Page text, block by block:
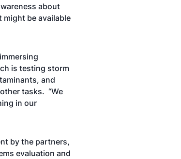
about
be available
is testing storm
and
tasks. “We
in our
by the partners,
evaluation and